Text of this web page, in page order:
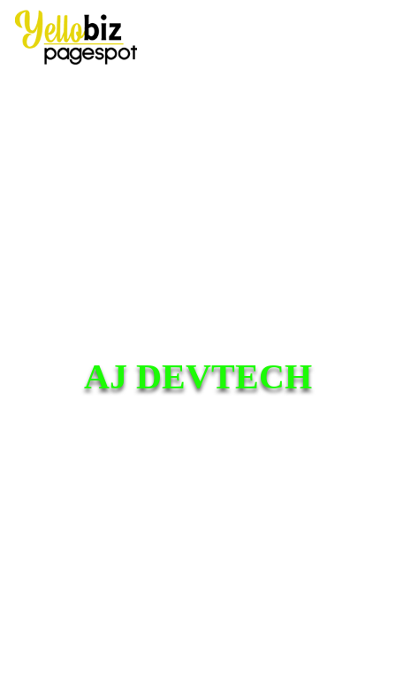
AJ DEVTECH